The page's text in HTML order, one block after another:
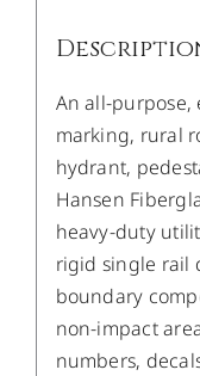
An all-purpose,
marking, rural
hydrant,
Hansen
heavy-duty
rigid single rail
boundary
non-impact
numbers,